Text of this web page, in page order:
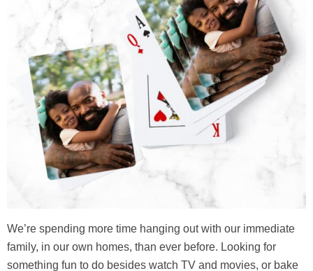
We’re spending more time hanging out with our immediate
family, in our own homes, than ever before. Looking for
something fun to do besides watch TV and movies, or bake